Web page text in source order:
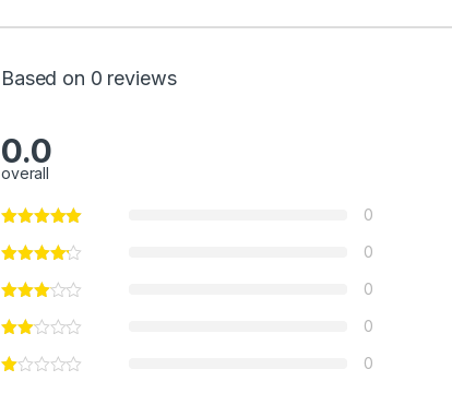
Based on 0 reviews
0.0
overall
0
0
0
0
0